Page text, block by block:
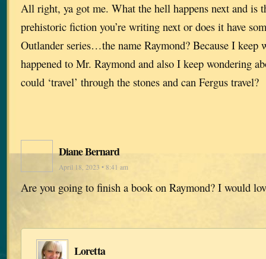
All right, ya got me. What the hell happens next and is
prehistoric fiction you’re writing next or does it have
Outlander series…the name Raymond? Because I keep
happened to Mr. Raymond and also I keep wondering
could ‘travel’ through the stones and can Fergus travel?
Diane Bernard
April 18, 2023 • 8:41 am
Are you going to finish a book on Raymond? I would
Loretta